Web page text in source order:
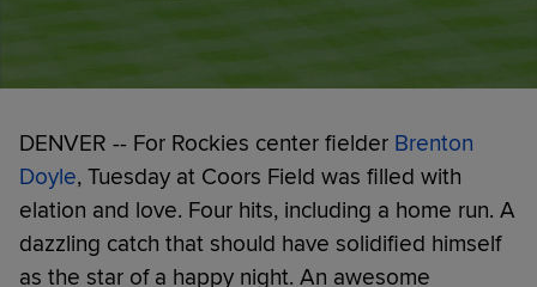
DENVER -- For Rockies center fielder Brenton
Doyle, Tuesday at Coors Field was filled with
elation and love. Four hits, including a home run. A
dazzling catch that should have solidified himself
as the star of a happy night. An awesome